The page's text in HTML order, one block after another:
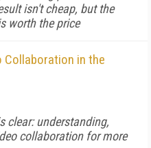
isn't cheap, but the
worth the price
Collaboration in the
clear: understanding,
collaboration for more